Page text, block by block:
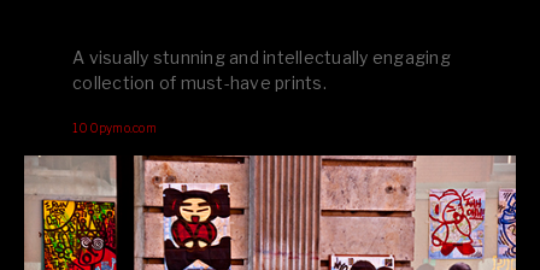
editions printed by Amazon for that perfect coffee-table vibe.
your creative inspiration starts here!
A visually stunning and intellectually engaging
collection of must-have prints.
100pymo.com